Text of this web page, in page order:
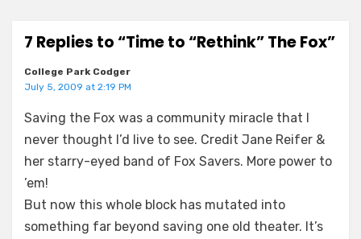
7 Replies to “Time to “Rethink” The Fox”
College Park Codger
July 5, 2009 at 2:19 PM
Saving the Fox was a community miracle that I
never thought I’d live to see. Credit Jane Reifer &
her starry-eyed band of Fox Savers. More power to
’em!
But now this whole block has mutated into
something far beyond saving one old theater. It’s